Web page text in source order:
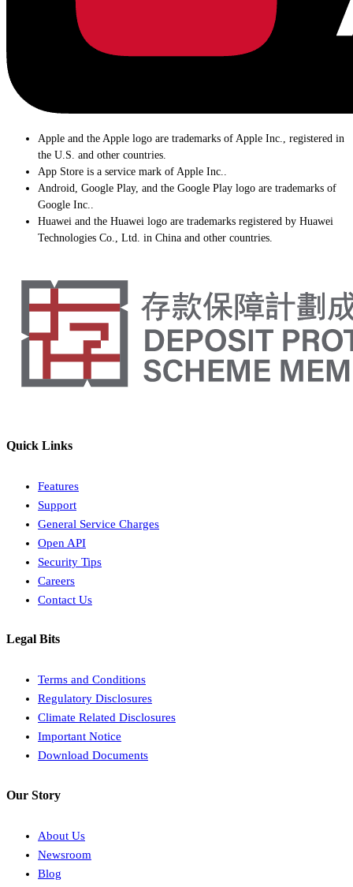
Apple and the Apple logo are trademarks of Apple Inc., registered in
the U.S. and other countries.
App Store is a service mark of Apple Inc..
Android, Google Play, and the Google Play logo are trademarks of
Google Inc..
Huawei and the Huawei logo are trademarks registered by Huawei
Technologies Co., Ltd. in China and other countries.
Quick Links
Features
Support
General Service Charges
Open API
Security Tips
Careers
Contact Us
Legal Bits
Terms and Conditions
Regulatory Disclosures
Climate Related Disclosures
Important Notice
Download Documents
Our Story
About Us
Newsroom
Blog